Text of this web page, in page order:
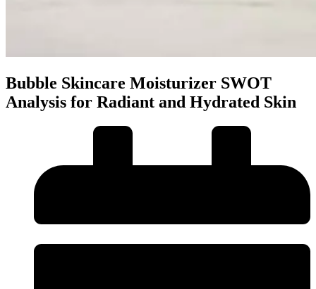
Bubble Skincare Moisturizer SWOT
Analysis for Radiant and Hydrated Skin